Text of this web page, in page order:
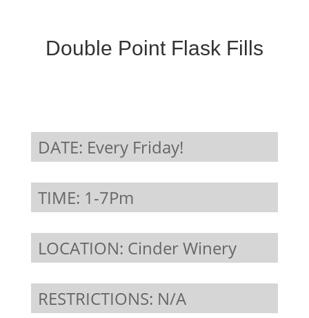
Double Point Flask Fills
DATE: Every Friday!
TIME: 1-7Pm
LOCATION: Cinder Winery
RESTRICTIONS: N/A